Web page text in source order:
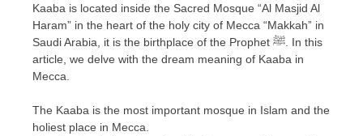
Kaaba is located inside the Sacred Mosque “Al Masjid Al
Haram” in the heart of the holy city of Mecca “Makkah” in
Saudi Arabia, it is the birthplace of the Prophet ﷺ. In this
article, we delve with the dream meaning of Kaaba in
Mecca.
The Kaaba is the most important mosque in Islam and the
holiest place in Mecca.